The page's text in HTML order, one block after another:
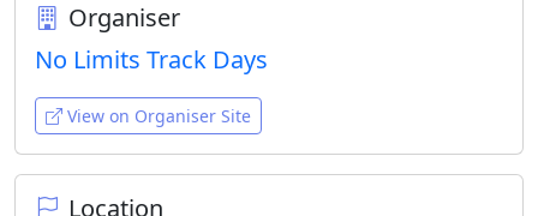
Organiser
No Limits Track Days
View on Organiser Site
Location